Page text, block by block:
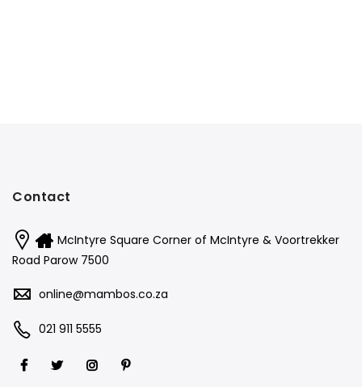
Contact
McIntyre Square Corner of McIntyre & Voortrekker
Road Parow 7500
online@mambos.co.za
021 911 5555